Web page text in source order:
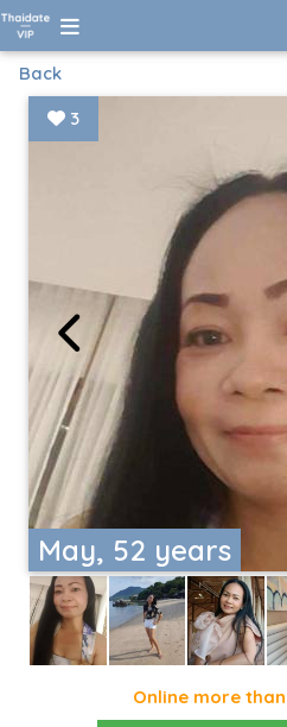
Back
May, 52 years
3
Online more